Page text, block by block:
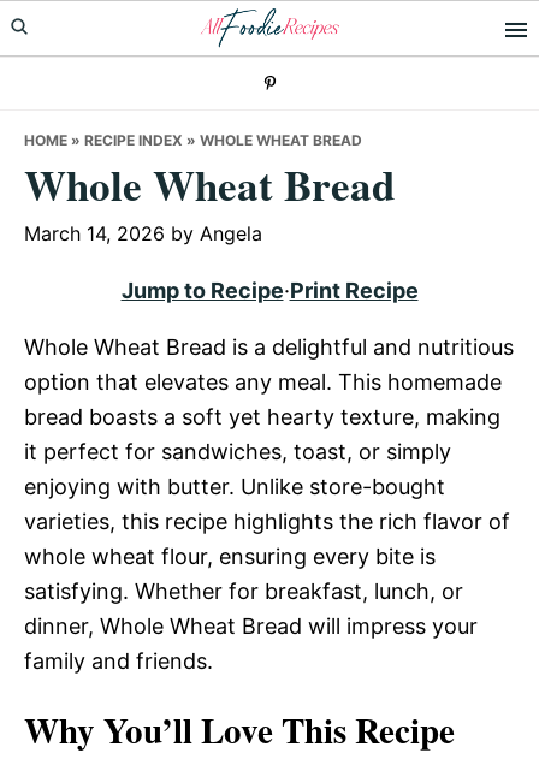
Skip
to
Skip
to
Skip
to
HOME » RECIPE INDEX » WHOLE WHEAT BREAD
Whole Wheat Bread
March 14, 2026 by Angela
Jump to Recipe·Print Recipe
Whole Wheat Bread is a delightful and nutritious
option that elevates any meal. This homemade
bread boasts a soft yet hearty texture, making
it perfect for sandwiches, toast, or simply
enjoying with butter. Unlike store-bought
varieties, this recipe highlights the rich flavor of
whole wheat flour, ensuring every bite is
satisfying. Whether for breakfast, lunch, or
dinner, Whole Wheat Bread will impress your
family and friends.
Why You’ll Love This Recipe